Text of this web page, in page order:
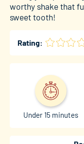
worthy shake that
sweet tooth!
Rating:
Under 15 minutes